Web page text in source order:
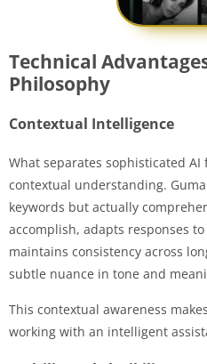
Technical
Philosophy
Contextual Intelligence
What separates sophisticated
contextual understanding.
keywords but actually
accomplish, adapts responses
maintains consistency across
subtle nuance in tone and
This contextual awareness
working with an intelligent